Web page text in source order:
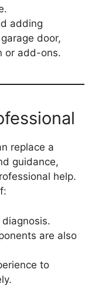
adding
door,
or add-ons.
replace a
guidance,
help.
diagnosis.
are also
to